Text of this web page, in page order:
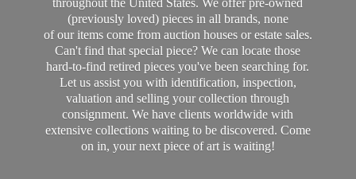
(previously loved) pieces in all brands, none
of our items come from auction houses or estate sales.
Can't find that special piece? We can locate those
hard-to-find retired pieces you've been searching for.
Let us assist you with identification, inspection,
valuation and selling your collection through
consignment. We have clients worldwide with
extensive collections waiting to be discovered. Come
on in, your next piece of art is waiting!